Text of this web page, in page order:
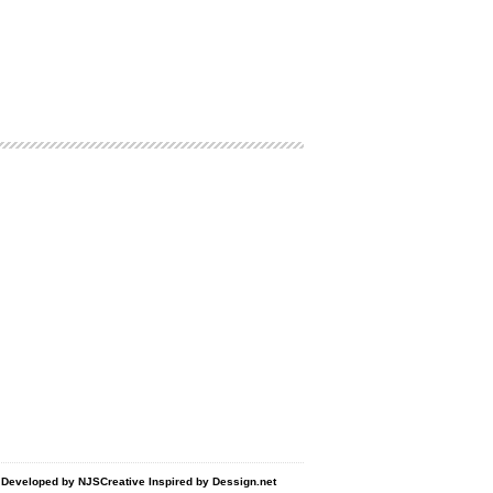
by NJSCreative Inspired by Dessign.net